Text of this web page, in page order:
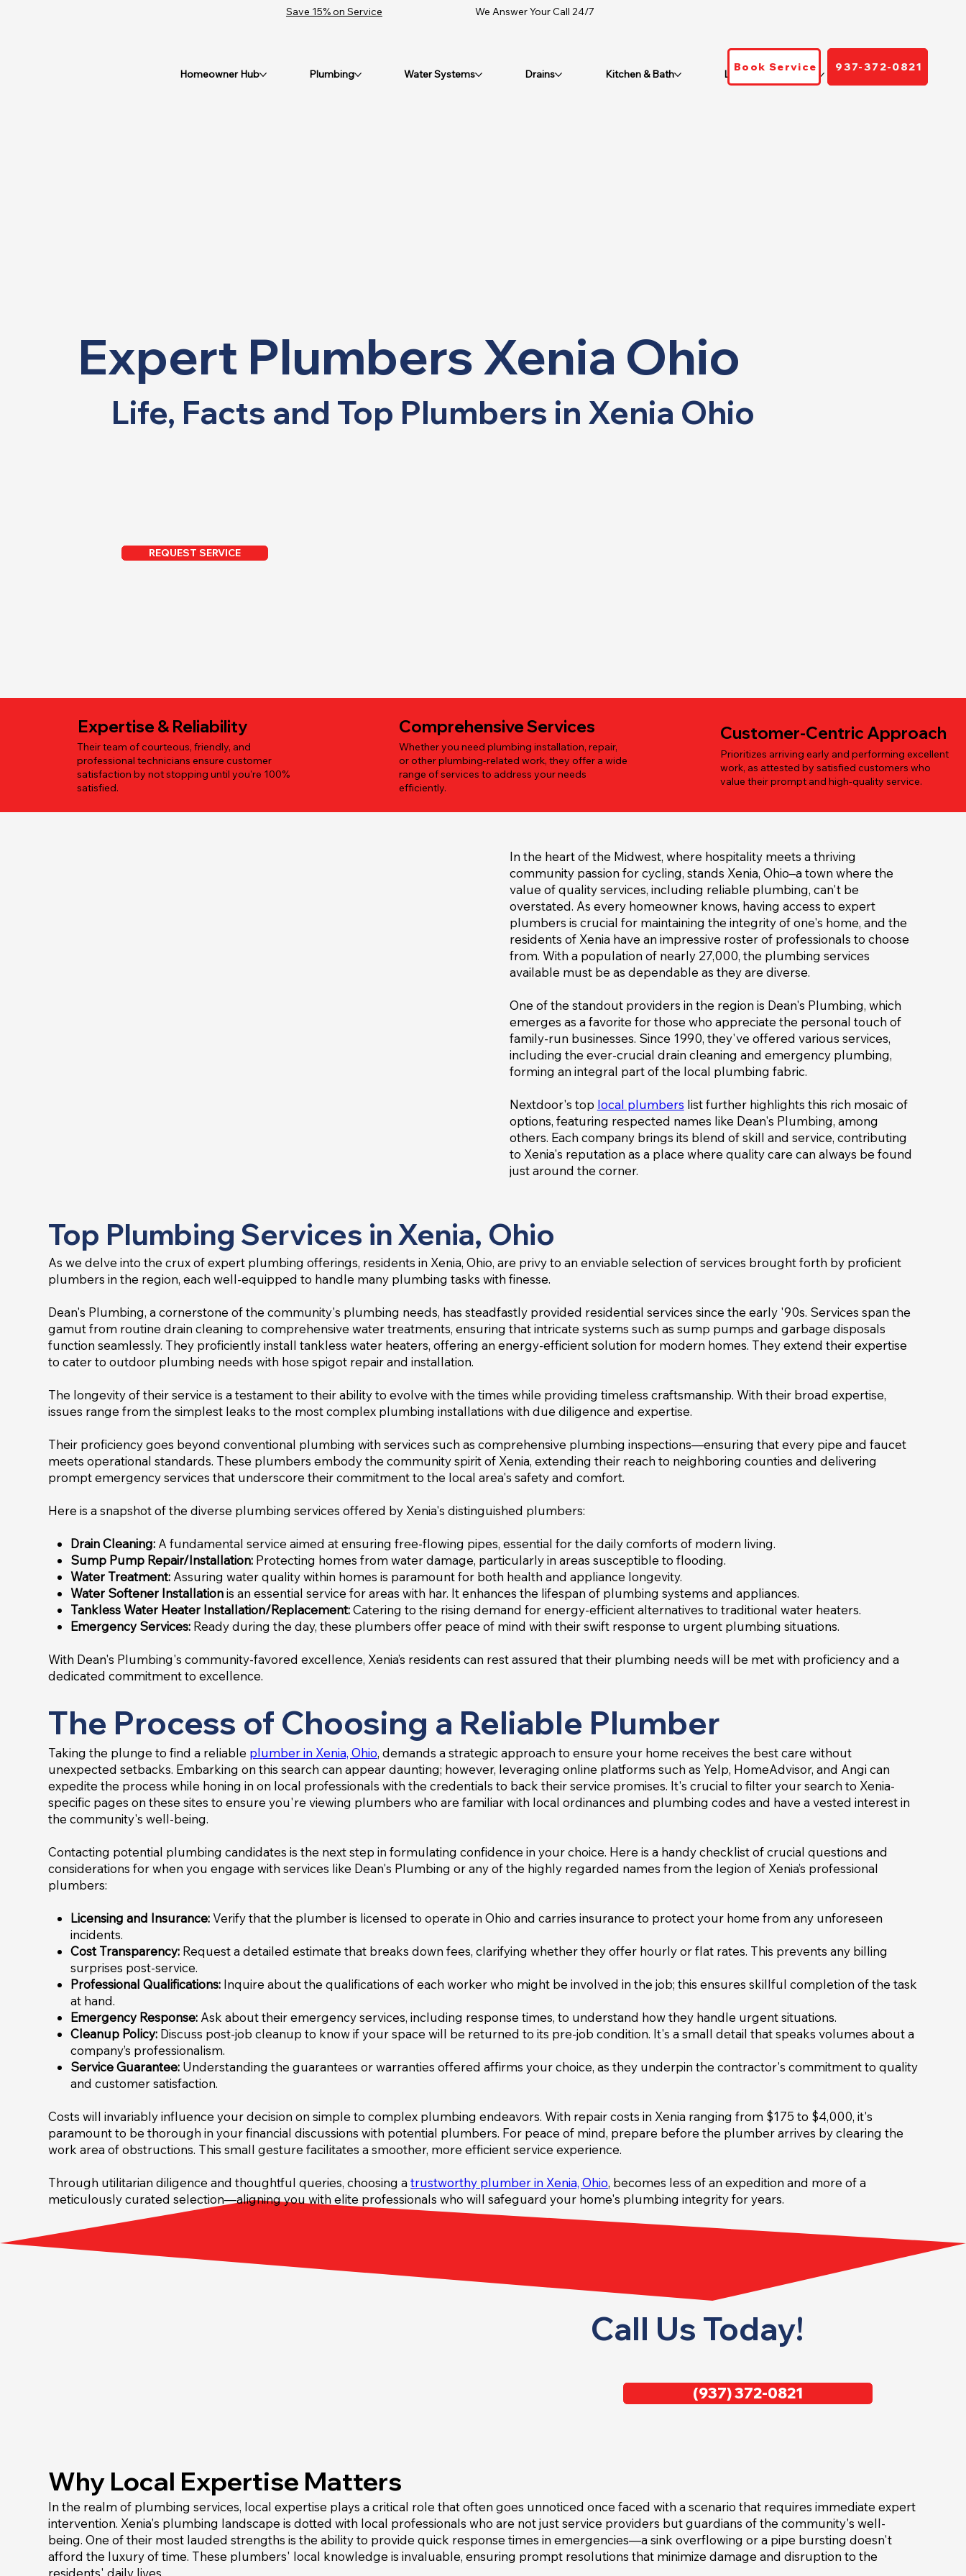
Homeowner Hub Plumbing Water Systems Drains Kitchen & Bath Locations We Serve
Book Service 937-372-0821
We Answer Your Call 24/7
Save 15% on Service
REQUEST SERVICE
Expert Plumbers Xenia Ohio
Life, Facts and Top Plumbers in Xenia Ohio
Expertise & Reliability
Their team of courteous, friendly, and
professional technicians ensure customer
satisfaction by not stopping until you're 100%
satisfied.
Comprehensive Services
Whether you need plumbing installation, repair,
or other plumbing-related work, they offer a wide
range of services to address your needs
efficiently.
Customer-Centric Approach
Prioritizes arriving early and performing excellent
work, as attested by satisfied customers who
value their prompt and high-quality service.
In the heart of the Midwest, where hospitality meets a thriving
community passion for cycling, stands Xenia, Ohio–a town where the
value of quality services, including reliable plumbing, can't be
overstated. As every homeowner knows, having access to expert
plumbers is crucial for maintaining the integrity of one's home, and the
residents of Xenia have an impressive roster of professionals to choose
from. With a population of nearly 27,000, the plumbing services
available must be as dependable as they are diverse.
One of the standout providers in the region is Dean's Plumbing, which
emerges as a favorite for those who appreciate the personal touch of
family-run businesses. Since 1990, they've offered various services,
including the ever-crucial drain cleaning and emergency plumbing,
forming an integral part of the local plumbing fabric.
Nextdoor's top local plumbers list further highlights this rich mosaic of
options, featuring respected names like Dean's Plumbing, among
others. Each company brings its blend of skill and service, contributing
to Xenia's reputation as a place where quality care can always be found
just around the corner.
Top Plumbing Services in Xenia, Ohio
As we delve into the crux of expert plumbing offerings, residents in Xenia, Ohio, are privy to an enviable selection of services brought forth by proficient
plumbers in the region, each well-equipped to handle many plumbing tasks with finesse.
Dean's Plumbing, a cornerstone of the community's plumbing needs, has steadfastly provided residential services since the early '90s. Services span the
gamut from routine drain cleaning to comprehensive water treatments, ensuring that intricate systems such as sump pumps and garbage disposals
function seamlessly. They proficiently install tankless water heaters, offering an energy-efficient solution for modern homes. They extend their expertise
to cater to outdoor plumbing needs with hose spigot repair and installation.
The longevity of their service is a testament to their ability to evolve with the times while providing timeless craftsmanship. With their broad expertise,
issues range from the simplest leaks to the most complex plumbing installations with due diligence and expertise.
Their proficiency goes beyond conventional plumbing with services such as comprehensive plumbing inspections—ensuring that every pipe and faucet
meets operational standards. These plumbers embody the community spirit of Xenia, extending their reach to neighboring counties and delivering
prompt emergency services that underscore their commitment to the local area's safety and comfort.
Here is a snapshot of the diverse plumbing services offered by Xenia's distinguished plumbers:
Drain Cleaning:A fundamental service aimed at ensuring free-flowing pipes, essential for the daily comforts of modern living.
Sump Pump Repair/Installation:Protecting homes from water damage, particularly in areas susceptible to flooding.
Water Treatment:Assuring water quality within homes is paramount for both health and appliance longevity.
Water Softener Installationis an essential service for areas with har. It enhances the lifespan of plumbing systems and appliances.
Tankless Water Heater Installation/Replacement:Catering to the rising demand for energy-efficient alternatives to traditional water heaters.
Emergency Services:Ready during the day, these plumbers offer peace of mind with their swift response to urgent plumbing situations.
With Dean's Plumbing's community-favored excellence, Xenia’s residents can rest assured that their plumbing needs will be met with proficiency and a
dedicated commitment to excellence.
The Process of Choosing a Reliable Plumber
Taking the plunge to find a reliable plumber in Xenia, Ohio, demands a strategic approach to ensure your home receives the best care without
unexpected setbacks. Embarking on this search can appear daunting; however, leveraging online platforms such as Yelp, HomeAdvisor, and Angi can
expedite the process while honing in on local professionals with the credentials to back their service promises. It's crucial to filter your search to Xenia-
specific pages on these sites to ensure you're viewing plumbers who are familiar with local ordinances and plumbing codes and have a vested interest in
the community's well-being.
Contacting potential plumbing candidates is the next step in formulating confidence in your choice. Here is a handy checklist of crucial questions and
considerations for when you engage with services like Dean's Plumbing or any of the highly regarded names from the legion of Xenia’s professional
plumbers:
Licensing and Insurance:Verify that the plumber is licensed to operate in Ohio and carries insurance to protect your home from any unforeseen
incidents.
Cost Transparency:Request a detailed estimate that breaks down fees, clarifying whether they offer hourly or flat rates. This prevents any billing
surprises post-service.
Professional Qualifications:Inquire about the qualifications of each worker who might be involved in the job; this ensures skillful completion of the task
at hand.
Emergency Response:Ask about their emergency services, including response times, to understand how they handle urgent situations.
Cleanup Policy:Discuss post-job cleanup to know if your space will be returned to its pre-job condition. It's a small detail that speaks volumes about a
company’s professionalism.
Service Guarantee:Understanding the guarantees or warranties offered affirms your choice, as they underpin the contractor's commitment to quality
and customer satisfaction.
Costs will invariably influence your decision on simple to complex plumbing endeavors. With repair costs in Xenia ranging from $175 to $4,000, it's
paramount to be thorough in your financial discussions with potential plumbers. For peace of mind, prepare before the plumber arrives by clearing the
work area of obstructions. This small gesture facilitates a smoother, more efficient service experience.
Through utilitarian diligence and thoughtful queries, choosing atrustworthy plumber in Xenia, Ohio, becomes less of an expedition and more of a
meticulously curated selection—aligning you with elite professionals who will safeguard your home's plumbing integrity for years.
Call Us Today!
(937) 372-0821
Why Local Expertise Matters
In the realm of plumbing services, local expertise plays a critical role that often goes unnoticed once faced with a scenario that requires immediate expert
intervention. Xenia's plumbing landscape is dotted with local professionals who are not just service providers but guardians of the community's well-
being. One of their most lauded strengths is the ability to provide quick response times in emergencies—a sink overflowing or a pipe bursting doesn't
afford the luxury of time. These plumbers' local knowledge is invaluable, ensuring prompt resolutions that minimize damage and disruption to the
residents' daily lives.